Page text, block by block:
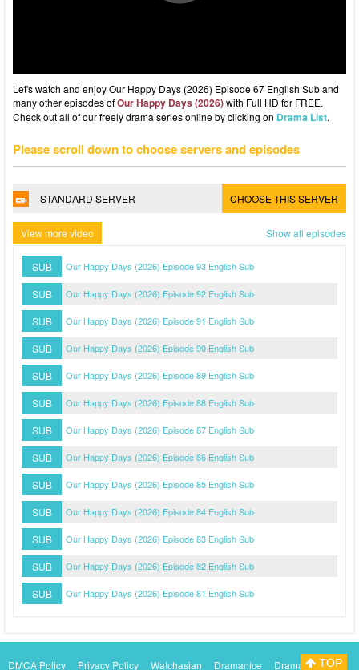
Let's watch and enjoy Our Happy Days (2026) Episode 67 English Sub and
many other episodes ofOur Happy Days (2026)with Full HD for FREE.
Check out all of our freely drama series online by clicking on Drama List.
Please scroll down to choose servers and episodes
STANDARD SERVER CHOOSE THIS SERVER
View more video Show all episodes
SUB Our Happy Days (2026) Episode 93 English Sub
SUB Our Happy Days (2026) Episode 92 English Sub
SUB Our Happy Days (2026) Episode 91 English Sub
SUB Our Happy Days (2026) Episode 90 English Sub
SUB Our Happy Days (2026) Episode 89 English Sub
SUB Our Happy Days (2026) Episode 88 English Sub
SUB Our Happy Days (2026) Episode 87 English Sub
SUB Our Happy Days (2026) Episode 86 English Sub
SUB Our Happy Days (2026) Episode 85 English Sub
SUB Our Happy Days (2026) Episode 84 English Sub
SUB Our Happy Days (2026) Episode 83 English Sub
SUB Our Happy Days (2026) Episode 82 English Sub
SUB Our Happy Days (2026) Episode 81 English Sub
DMCA Policy Privacy Policy Watchasian Dramanice DramacoolTOP